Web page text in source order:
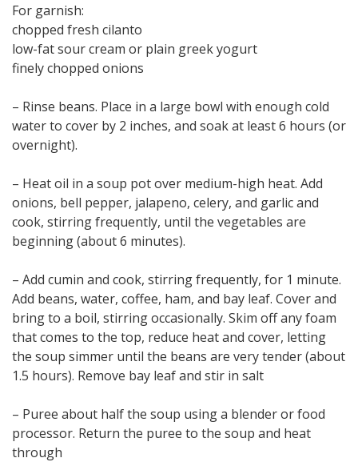
For garnish:
chopped fresh cilanto
low-fat sour cream or plain greek yogurt
finely chopped onions
– Rinse beans. Place in a large bowl with enough cold
water to cover by 2 inches, and soak at least 6 hours (or
overnight).
– Heat oil in a soup pot over medium-high heat. Add
onions, bell pepper, jalapeno, celery, and garlic and
cook, stirring frequently, until the vegetables are
beginning (about 6 minutes).
– Add cumin and cook, stirring frequently, for 1 minute.
Add beans, water, coffee, ham, and bay leaf. Cover and
bring to a boil, stirring occasionally. Skim off any foam
that comes to the top, reduce heat and cover, letting
the soup simmer until the beans are very tender (about
1.5 hours). Remove bay leaf and stir in salt
– Puree about half the soup using a blender or food
processor. Return the puree to the soup and heat
through